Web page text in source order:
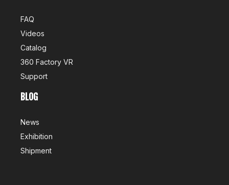
FAQ
Videos
Catalog
360 Factory VR
Support
BLOG
News
Exhibition
Shipment